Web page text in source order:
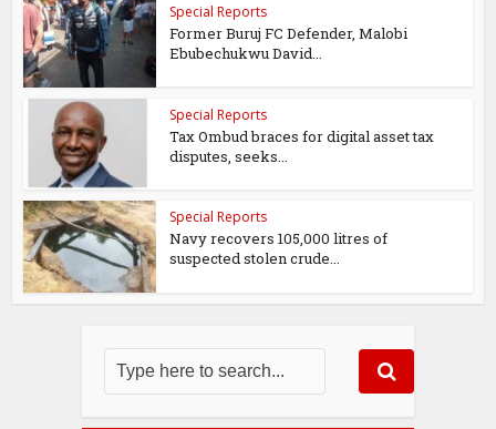
Special Reports
Former Buruj FC Defender, Malobi
Ebubechukwu David...
Special Reports
Tax Ombud braces for digital asset tax
disputes, seeks...
Special Reports
Navy recovers 105,000 litres of
suspected stolen crude...